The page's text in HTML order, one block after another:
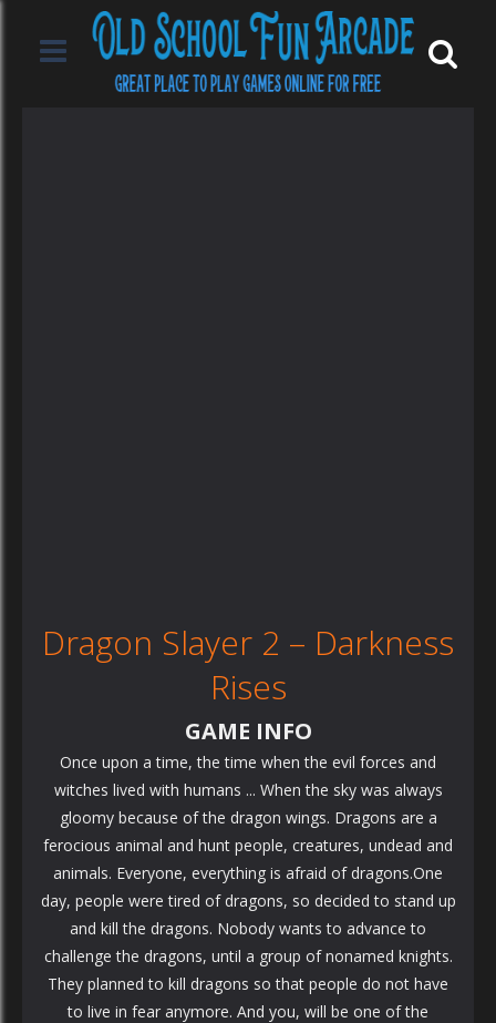
Dragon Slayer 2 – Darkness
Rises
GAME INFO
Once upon a time, the time when the evil forces and
witches lived with humans ... When the sky was always
gloomy because of the dragon wings. Dragons are a
ferocious animal and hunt people, creatures, undead and
animals. Everyone, everything is afraid of dragons.One
day, people were tired of dragons, so decided to stand up
and kill the dragons. Nobody wants to advance to
challenge the dragons, until a group of nonamed knights.
They planned to kill dragons so that people do not have
to live in fear anymore. And you, will be one of the